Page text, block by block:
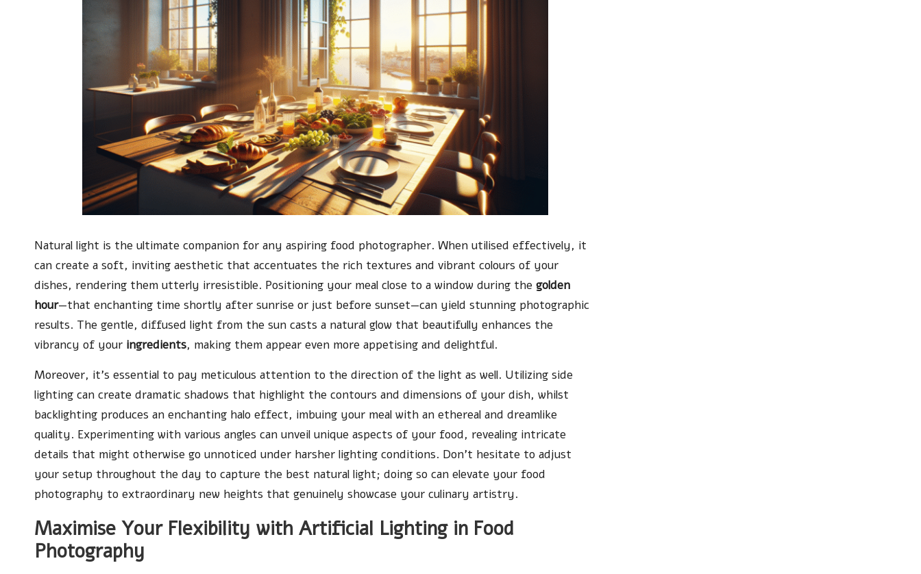
Natural light is the ultimate companion for any aspiring food photographer. When utilised effectively, it
can create a soft, inviting aesthetic that accentuates the rich textures and vibrant colours of your
dishes, rendering them utterly irresistible. Positioning your meal close to a window during the golden
hour—that enchanting time shortly after sunrise or just before sunset—can yield stunning photographic
results. The gentle, diffused light from the sun casts a natural glow that beautifully enhances the
vibrancy of your ingredients, making them appear even more appetising and delightful.
Moreover, it’s essential to pay meticulous attention to the direction of the light as well. Utilizing side
lighting can create dramatic shadows that highlight the contours and dimensions of your dish, whilst
backlighting produces an enchanting halo effect, imbuing your meal with an ethereal and dreamlike
quality. Experimenting with various angles can unveil unique aspects of your food, revealing intricate
details that might otherwise go unnoticed under harsher lighting conditions. Don’t hesitate to adjust
your setup throughout the day to capture the best natural light; doing so can elevate your food
photography to extraordinary new heights that genuinely showcase your culinary artistry.
Maximise Your Flexibility with Artificial Lighting in Food
Photography